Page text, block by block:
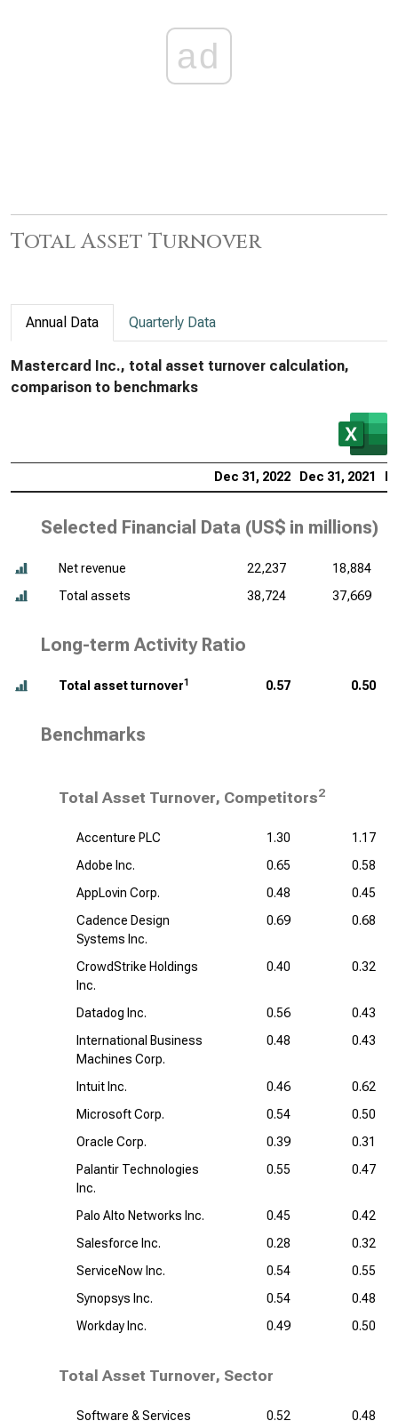
ad
Total Asset Turnover
Annual Data Quarterly Data
Mastercard Inc., total asset turnover calculation,
comparison to benchmarks
Dec 31, 2022 Dec 31, 2021
Selected Financial Data (US$ in millions)
Net revenue 22,237
18,884
Total assets
38,724 37,669
Long-term Activity Ratio
Total asset turnover1 0.57 0.50
Benchmarks
Total Asset Turnover, Competitors2
Accenture PLC 1.30
1.17
Adobe Inc.
0.65
0.58
AppLovin Corp.
0.48
0.45
Cadence Design
Systems Inc.
0.69 0.68
CrowdStrike Holdings
Inc.
0.40 0.32
Datadog Inc. 0.56
0.43
International Business
Machines Corp.
0.48 0.43
Intuit Inc. 0.46
0.62
Microsoft Corp.
0.54
0.50
Oracle Corp.
0.39
0.31
Palantir Technologies
Inc.
0.55 0.47
Palo Alto Networks Inc. 0.45
0.42
Salesforce Inc.
0.28
0.32
ServiceNow Inc.
0.54
0.55
Synopsys Inc.
0.54
0.48
Workday Inc.
0.49 0.50
Total Asset Turnover, Sector
Software & Services 0.52 0.48